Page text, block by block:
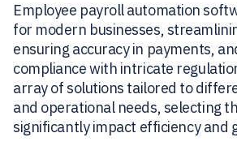
Employee payroll automation
for modern businesses,
ensuring accuracy in payments,
compliance with intricate
array of solutions tailored to
and operational needs, selecting
significantly impact efficiency and